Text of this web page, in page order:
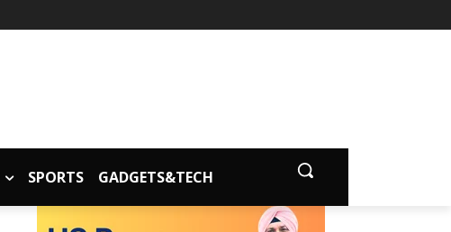
SPORTS GADGETS&TECH